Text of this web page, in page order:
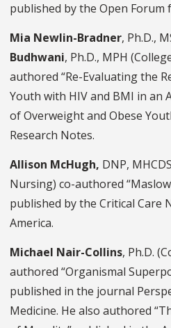
published by the Open Forum
Mia Newlin-Bradner, Ph.D.,
Budhwani, Ph.D., MPH
authored “Re-Evaluating the
Youth with HIV and BMI in an
of Overweight and Obese
Research Notes.
Allison McHugh, DNP,
Nursing) co-authored
published by the Critical Care
America.
Michael Nair-Collins, Ph.D.
authored “Organismal
published in the journal
Medicine. He also authored